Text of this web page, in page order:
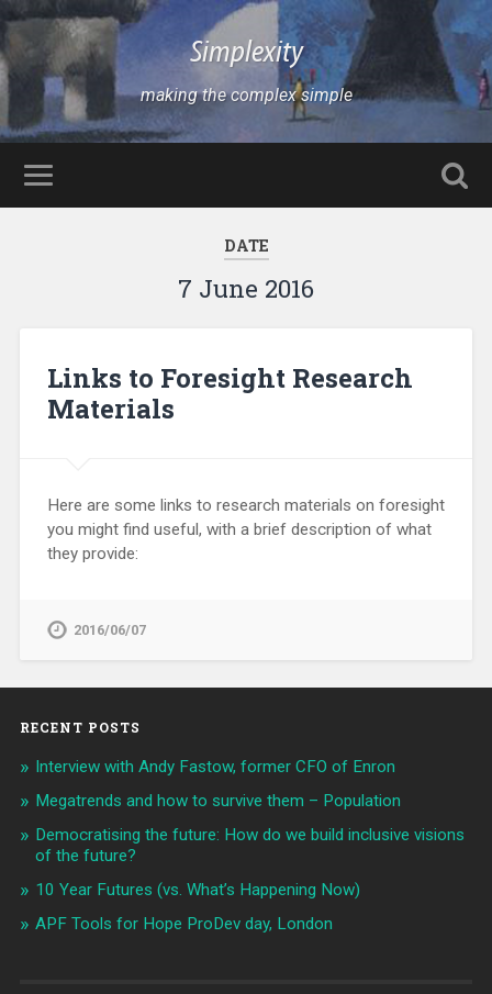
Simplexity
making the complex simple
DATE
7 June 2016
Links to Foresight Research
Materials
Here are some links to research materials on foresight
you might find useful, with a brief description of what
they provide:
2016/06/07
RECENT POSTS
Interview with Andy Fastow, former CFO of Enron
Megatrends and how to survive them – Population
Democratising the future: How do we build inclusive visions
of the future?
10 Year Futures (vs. What’s Happening Now)
APF Tools for Hope ProDev day, London